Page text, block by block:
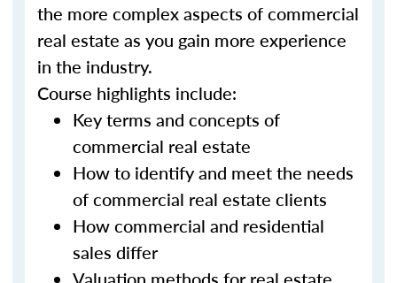
the more complex aspects of commercial
real estate as you gain more experience
in the industry.
Course highlights include:
Key terms and concepts of
commercial real estate
How to identify and meet the needs
of commercial real estate clients
How commercial and residential
sales differ